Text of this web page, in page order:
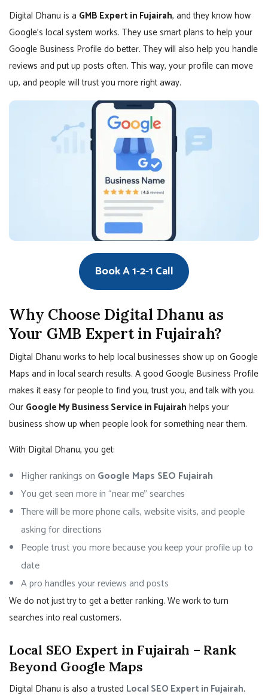
Digital Dhanu is a GMB Expert in Fujairah, and they know how
Google’s local system works. They use smart plans to help your
Google Business Profile do better. They will also help you handle
reviews and put up posts often. This way, your profile can move
up, and people will trust you more right away.
Book A 1-2-1 Call
Why Choose Digital Dhanu as
Your GMB Expert in Fujairah?
Digital Dhanu works to help local businesses show up on Google
Maps and in local search results. A good Google Business Profile
makes it easy for people to find you, trust you, and talk with you.
Our Google My Business Service in Fujairah helps your
business show up when people look for something near them.
With Digital Dhanu, you get:
Higher rankings on Google Maps SEO Fujairah
You get seen more in “near me” searches
There will be more phone calls, website visits, and people
asking for directions
People trust you more because you keep your profile up to
date
A pro handles your reviews and posts
We do not just try to get a better ranking. We work to turn
searches into real customers.
Local SEO Expert in Fujairah – Rank
Beyond Google Maps
Digital Dhanu is also a trusted Local SEO Expert in Fujairah.